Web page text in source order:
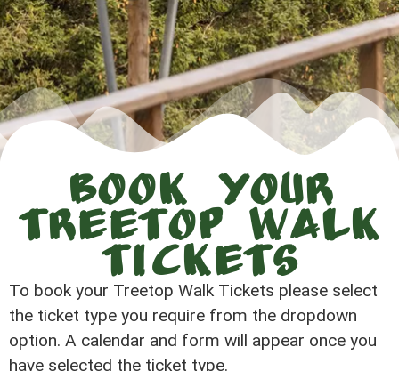
Book Your
Treetop Walk
Tickets
To book your Treetop Walk Tickets please select
the ticket type you require from the dropdown
option. A calendar and form will appear once you
have selected the ticket type.